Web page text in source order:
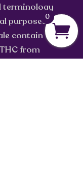
terminology
purposes
contain
from
0